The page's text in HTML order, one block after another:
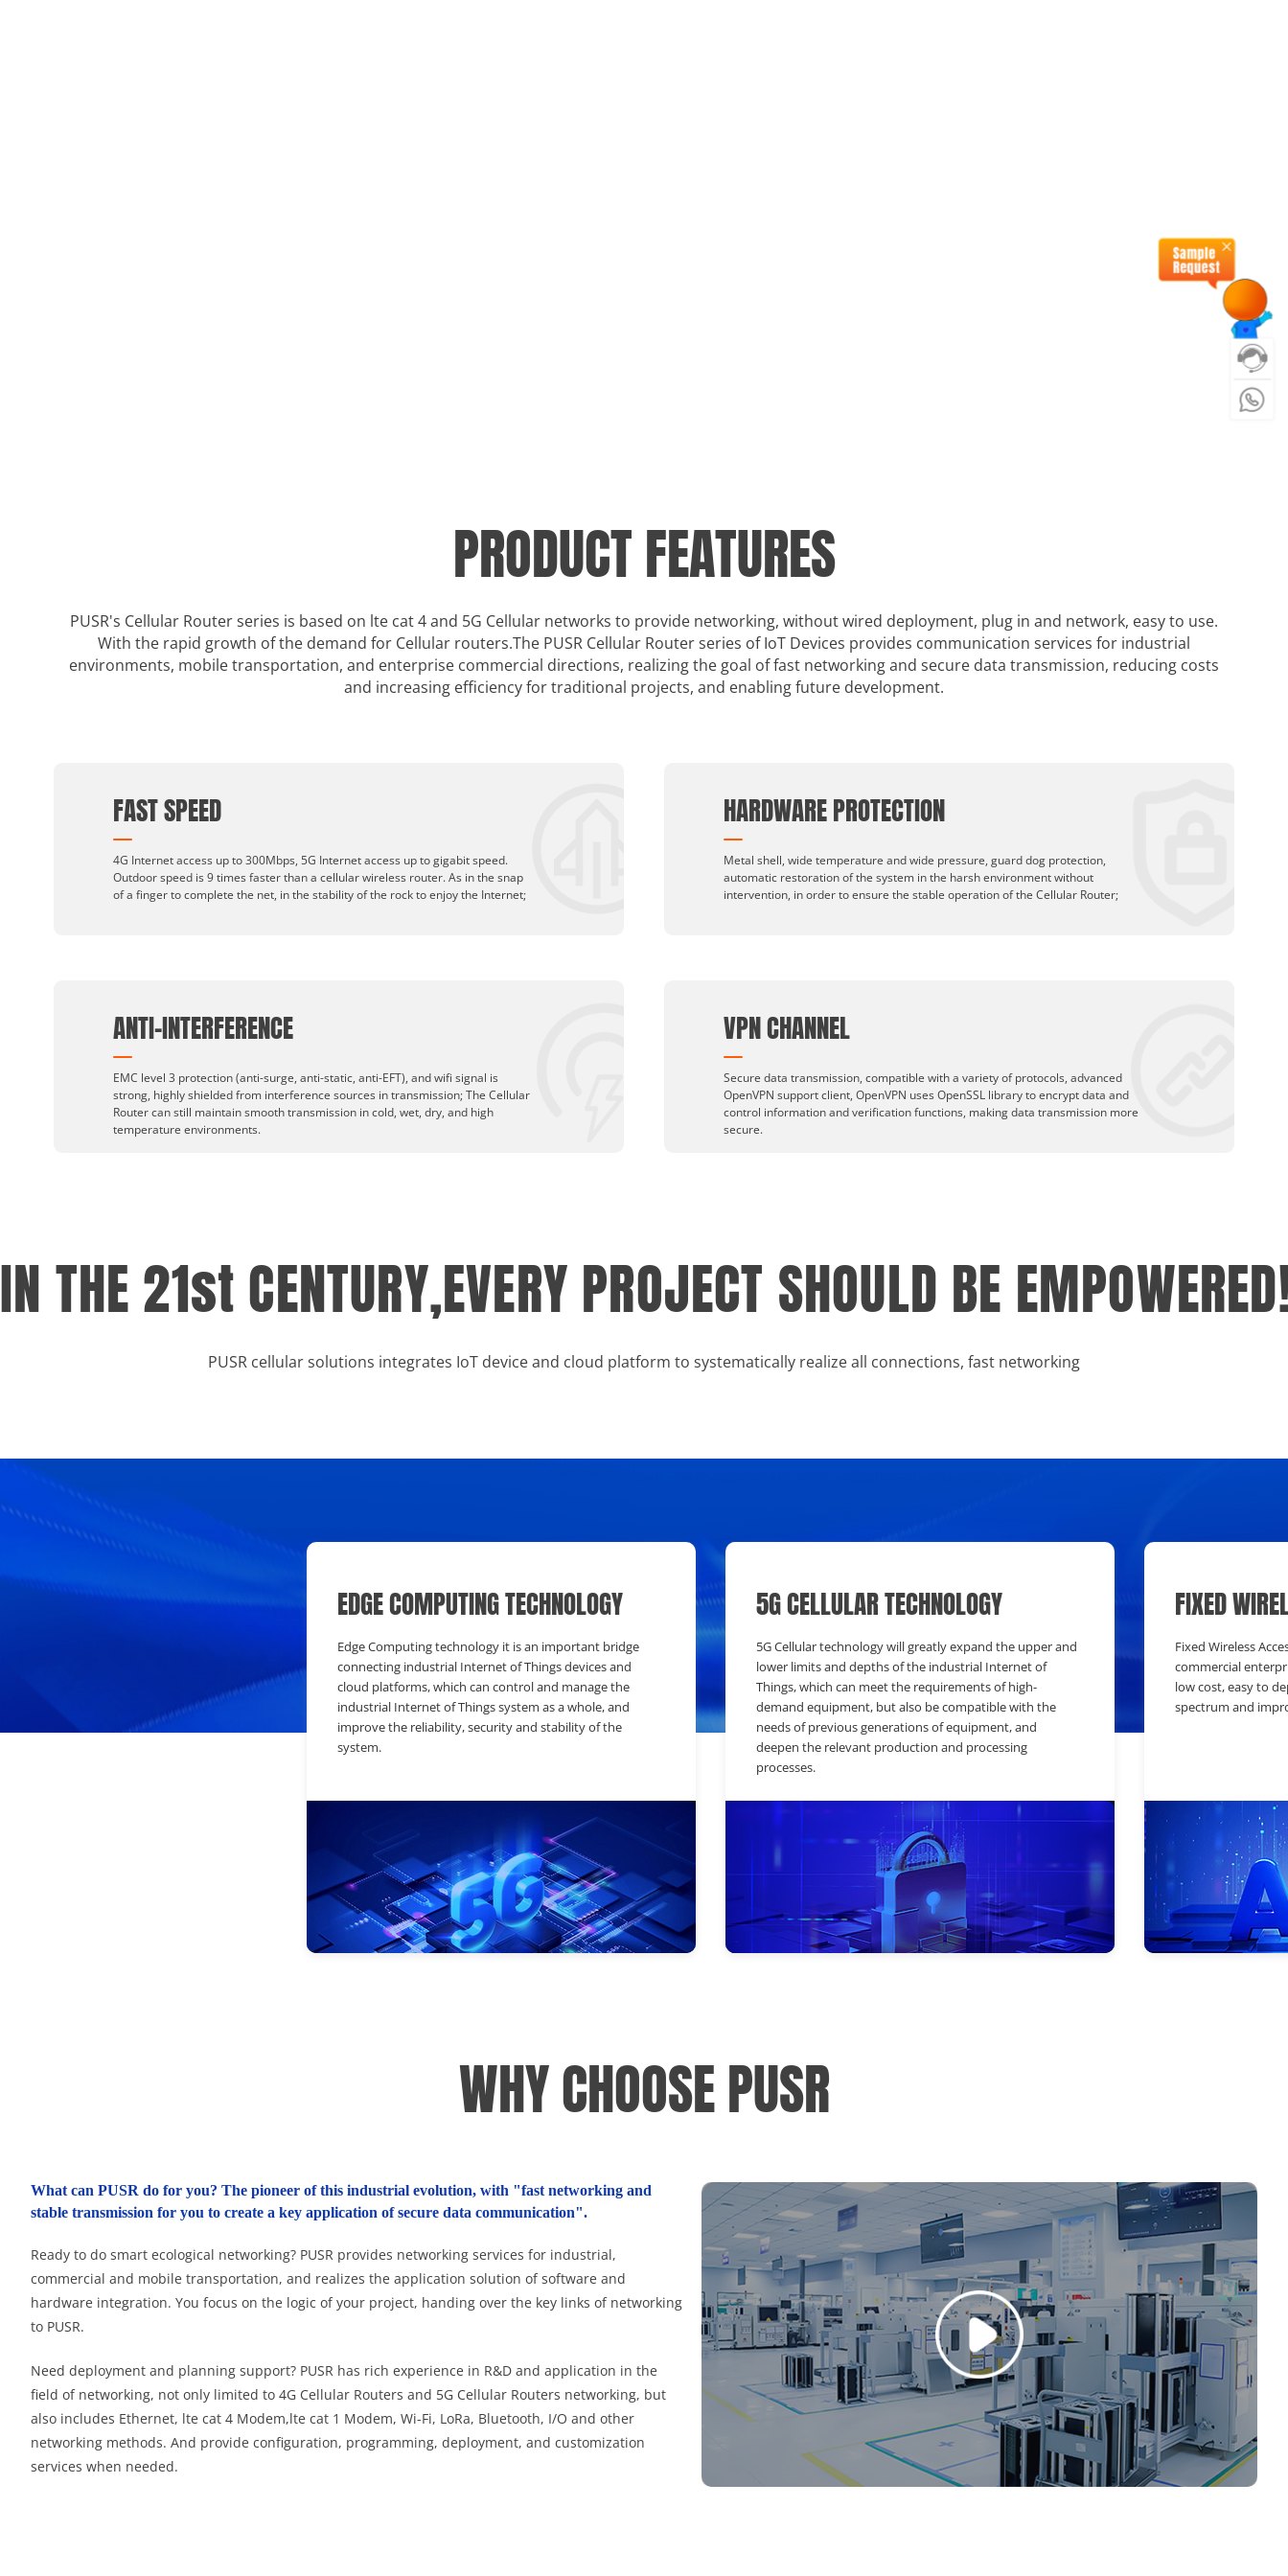
PRODUCT FEATURES
PUSR's Cellular Router series is based on lte cat 4 and 5G Cellular networks to provide networking, without wired deployment, plug in and network, easy to use.
With the rapid growth of the demand for Cellular routers.The PUSR Cellular Router series of IoT Devices provides communication services for industrial
environments, mobile transportation, and enterprise commercial directions, realizing the goal of fast networking and secure data transmission, reducing costs
and increasing efficiency for traditional projects, and enabling future development.
FAST SPEED
4G Internet access up to 300Mbps, 5G Internet access up to gigabit speed.
Outdoor speed is 9 times faster than a cellular wireless router. As in the snap
of a finger to complete the net, in the stability of the rock to enjoy the Internet;
HARDWARE PROTECTION
Metal shell, wide temperature and wide pressure, guard dog protection,
automatic restoration of the system in the harsh environment without
intervention, in order to ensure the stable operation of the Cellular Router;
ANTI-INTERFERENCE
EMC level 3 protection (anti-surge, anti-static, anti-EFT), and wifi signal is
strong, highly shielded from interference sources in transmission; The Cellular
Router can still maintain smooth transmission in cold, wet, dry, and high
temperature environments.
VPN CHANNEL
Secure data transmission, compatible with a variety of protocols, advanced
OpenVPN support client, OpenVPN uses OpenSSL library to encrypt data and
control information and verification functions, making data transmission more
secure.
IN THE 21st CENTURY,EVERY PROJECT SHOULD BE
PUSR cellular solutions integrates IoT device and cloud platform to systematically realize all connections, fast networking
EDGE COMPUTING TECHNOLOGY
Edge Computing technology it is an important bridge
connecting industrial Internet of Things devices and
cloud platforms, which can control and manage the
industrial Internet of Things system as a whole, and
improve the reliability, security and stability of the
system.
5G CELLULAR TECHNOLOGY
5G Cellular technology will greatly expand the upper and
lower limits and depths of the industrial Internet of
Things, which can meet the requirements of high-
demand equipment, but also be compatible with the
needs of previous generations of equipment, and
deepen the relevant production and processing
processes.
FIXED
Fixed Wireless
commercial
low cost, easy to
spectrum and
WHY CHOOSE PUSR
What can PUSR do for you? The pioneer of this industrial evolution, with "fast networking and
stable transmission for you to create a key application of secure data communication".
Ready to do smart ecological networking? PUSR provides networking services for industrial,
commercial and mobile transportation, and realizes the application solution of software and
hardware integration. You focus on the logic of your project, handing over the key links of networking
to PUSR.
Need deployment and planning support? PUSR has rich experience in R&D and application in the
field of networking, not only limited to 4G Cellular Routers and 5G Cellular Routers networking, but
also includes Ethernet, lte cat 4 Modem,lte cat 1 Modem, Wi-Fi, LoRa, Bluetooth, I/O and other
networking methods. And provide configuration, programming, deployment, and customization
services when needed.